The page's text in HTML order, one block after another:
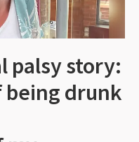
palsy story:
being drunk